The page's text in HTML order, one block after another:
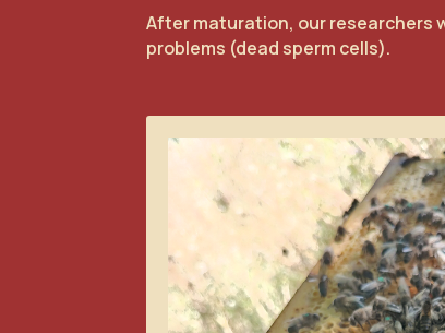
After maturation, our researchers
problems (dead sperm cells).